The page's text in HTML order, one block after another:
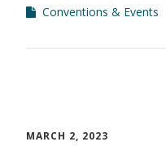
Conventions & Events
MARCH 2, 2023